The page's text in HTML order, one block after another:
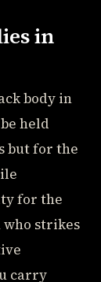
in
body in
held
but for the
for the
strikes
carry